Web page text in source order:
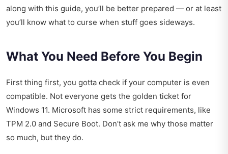
along with this guide, you’ll be better prepared — or at least
you’ll know what to curse when stuff goes sideways.
What You Need Before You Begin
First thing first, you gotta check if your computer is even
compatible. Not everyone gets the golden ticket for
Windows 11. Microsoft has some strict requirements, like
TPM 2.0 and Secure Boot. Don’t ask me why those matter
so much, but they do.